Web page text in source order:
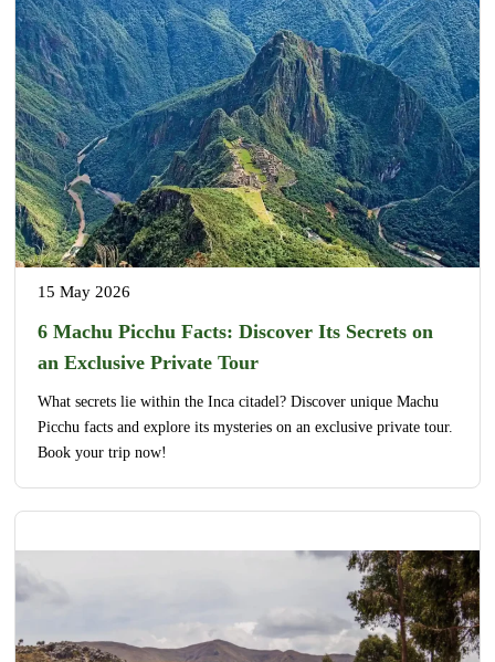
15 May 2026
6 Machu Picchu Facts: Discover Its Secrets on
an Exclusive Private Tour
What secrets lie within the Inca citadel? Discover unique Machu
Picchu facts and explore its mysteries on an exclusive private tour.
Book your trip now!